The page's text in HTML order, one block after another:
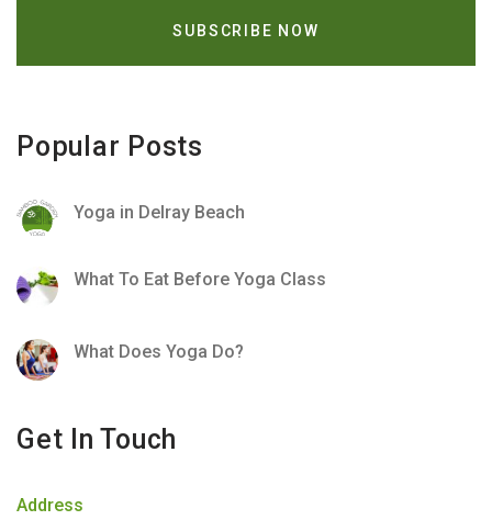
Popular Posts
Yoga in Delray Beach
What To Eat Before Yoga Class
What Does Yoga Do?
Get In Touch
Address